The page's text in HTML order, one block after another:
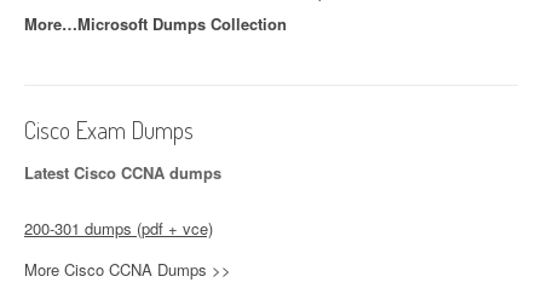
More…Microsoft Dumps Collection
Cisco Exam Dumps
Latest Cisco CCNA dumps
200-301 dumps (pdf + vce)
More Cisco CCNA Dumps >>